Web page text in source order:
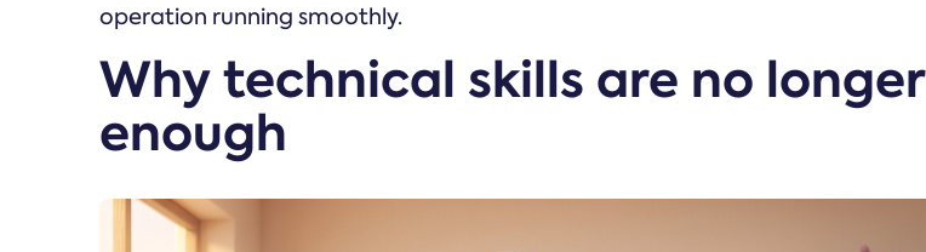
operation running smoothly.
Why technical skills are no longer
enough